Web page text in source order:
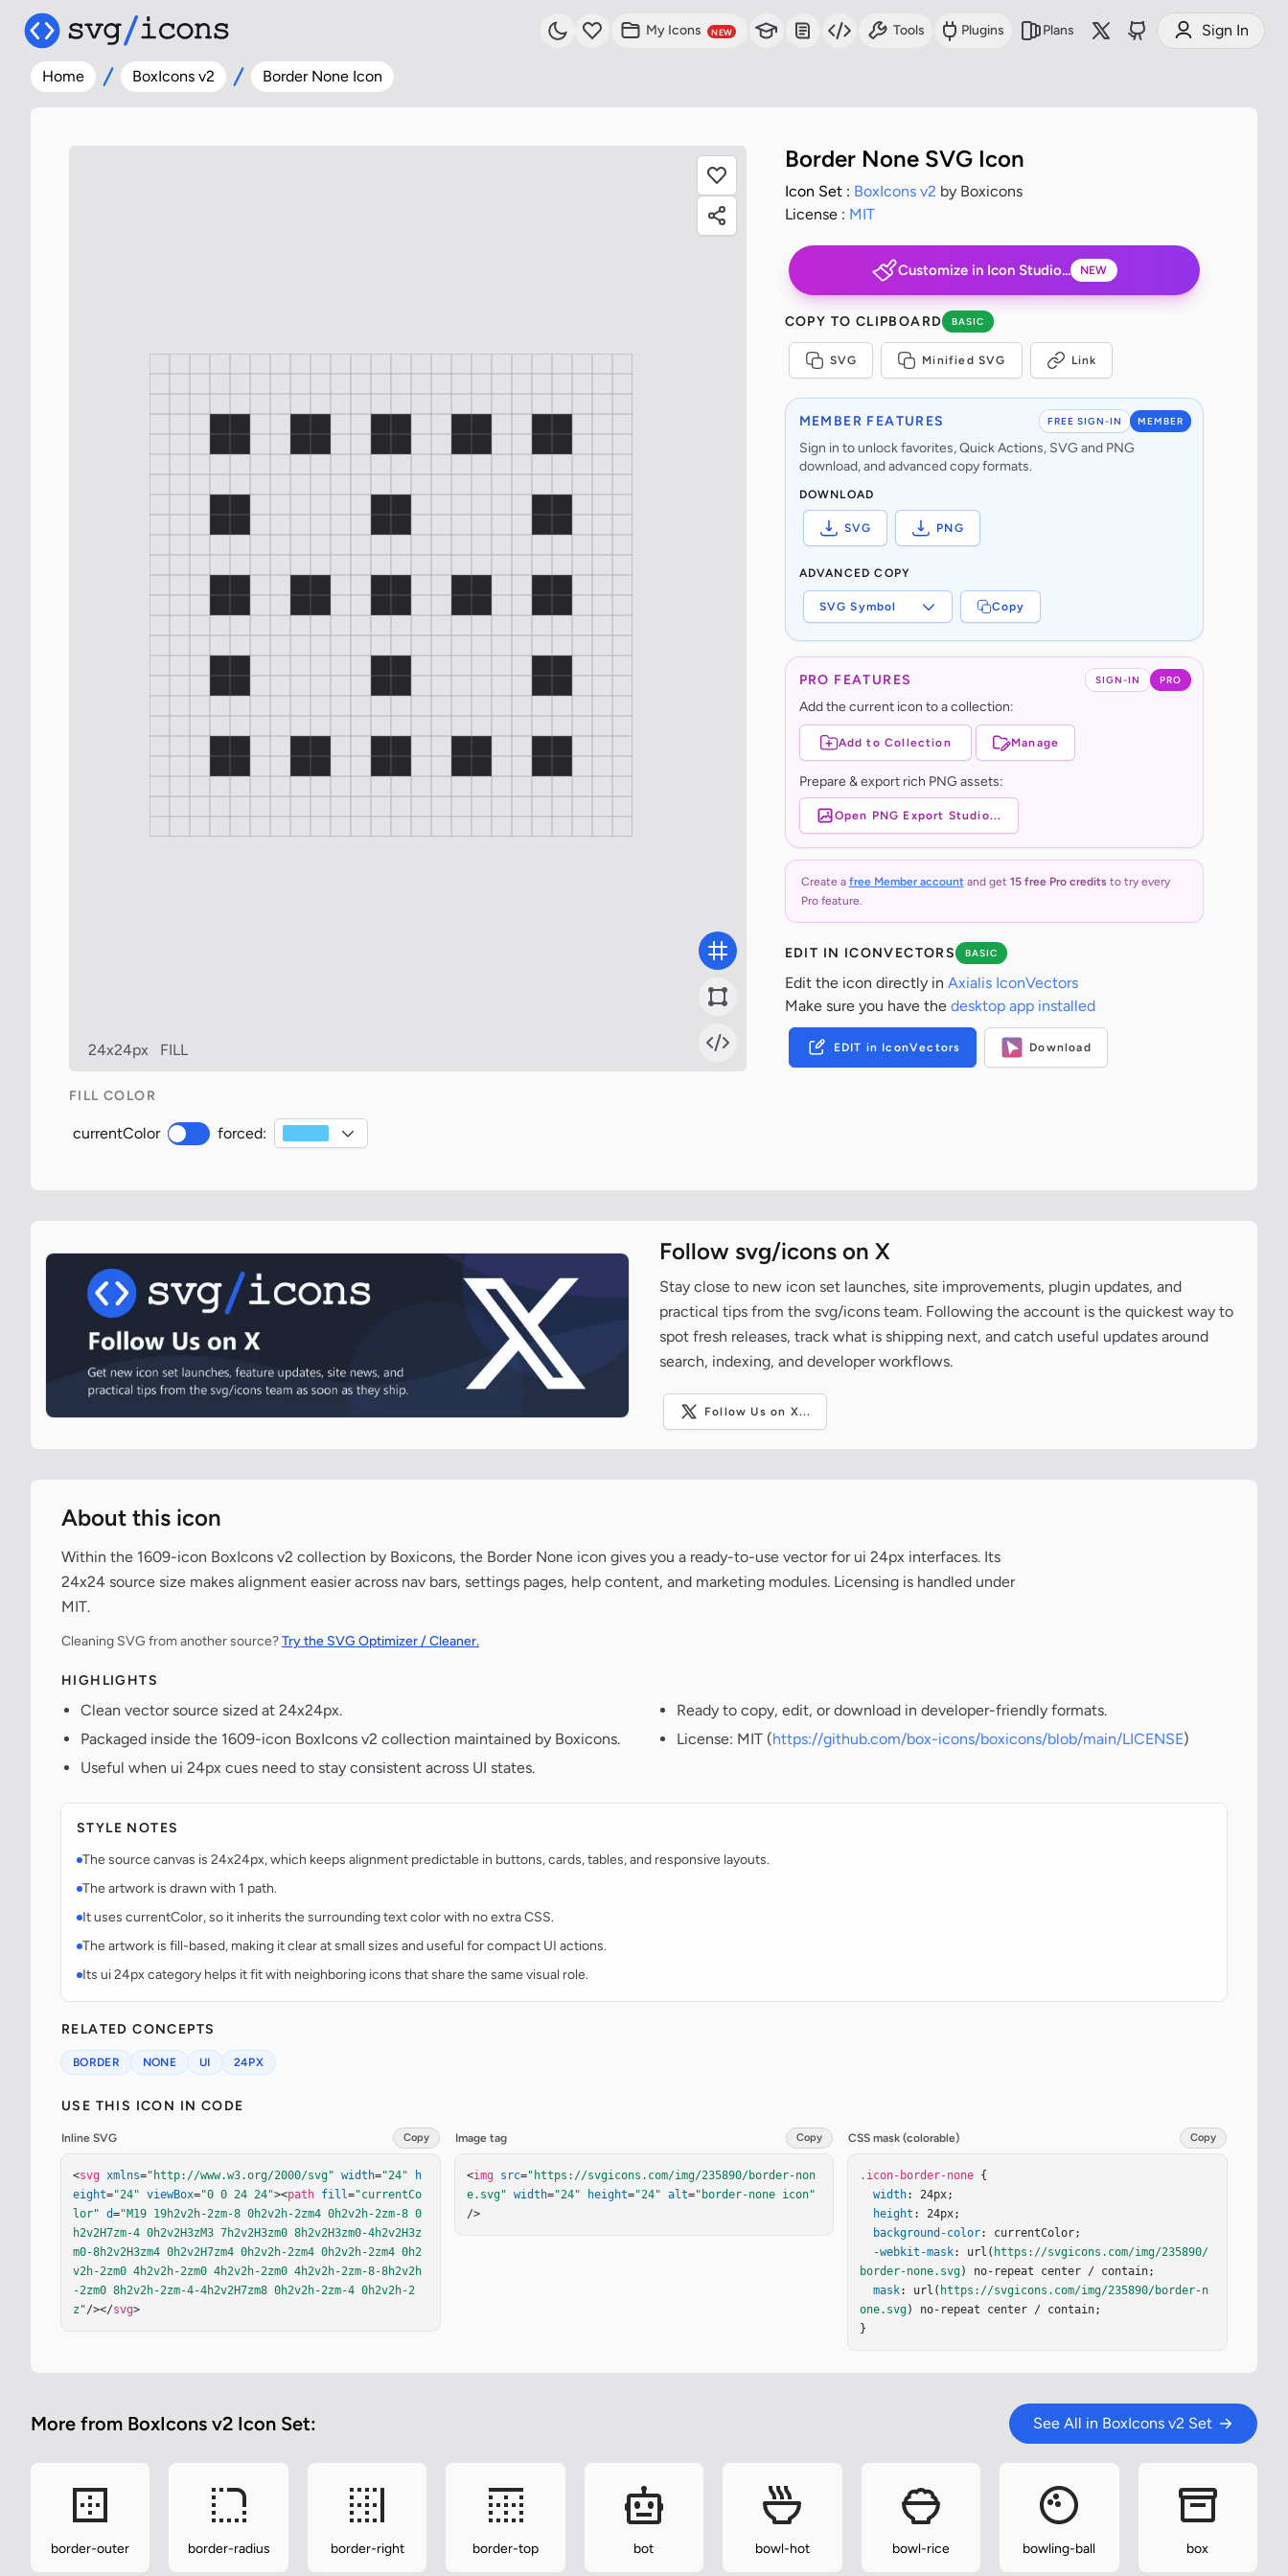
My Icons NEW Tools Plugins Plans Sign In
Home BoxIcons v2 Border None Icon
24x24px FILL
Border None SVG Icon
Icon Set : BoxIcons v2 by Boxicons
License : MIT
Customize in Icon Studio... NEW
COPY TO CLIPBOARD BASIC
SVG Minified SVG Link
FREE SIGN-IN MEMBER
MEMBER FEATURES
Sign in to unlock favorites, Quick Actions, SVG and PNG
download, and advanced copy formats.
DOWNLOAD
SVG PNG
ADVANCED COPY
SVG Symbol Copy
SIGN-IN PRO
PRO FEATURES
Add the current icon to a collection:
Add to Collection Manage
Prepare & export rich PNG assets:
Open PNG Export Studio...
Create a free Member accountand get 15 free Pro creditsto try every
Pro feature.
EDIT IN ICONVECTORS BASIC
Edit the icon directly in Axialis IconVectors
Make sure you have the desktop app installed
EDIT in IconVectors Download
FILL COLOR
currentColor forced:
Follow svg/icons on X
Stay close to new icon set launches, site improvements, plugin updates, and
practical tips from the svg/icons team. Following the account is the quickest way to
spot fresh releases, track what is shipping next, and catch useful updates around
search, indexing, and developer workflows.
Follow Us on X...
About this icon
Within the 1609-icon BoxIcons v2 collection by Boxicons, the Border None icon gives you a ready-to-use vector for ui 24px interfaces. Its
24x24 source size makes alignment easier across nav bars, settings pages, help content, and marketing modules. Licensing is handled under
MIT.
Cleaning SVG from another source?Try the SVG Optimizer / Cleaner.
HIGHLIGHTS
Clean vector source sized at 24x24px.
Packaged inside the 1609-icon BoxIcons v2 collection maintained by Boxicons.
Useful when ui 24px cues need to stay consistent across UI states.
Ready to copy, edit, or download in developer-friendly formats.
License: MIT (https://github.com/box-icons/boxicons/blob/main/LICENSE)
STYLE NOTES
The source canvas is 24x24px, which keeps alignment predictable in buttons, cards, tables, and responsive layouts.
The artwork is drawn with 1 path.
It uses currentColor, so it inherits the surrounding text color with no extra CSS.
The artwork is fill-based, making it clear at small sizes and useful for compact UI actions.
Its ui 24px category helps it fit with neighboring icons that share the same visual role.
RELATED CONCEPTS
BORDER NONE UI 24PX
USE THIS ICON IN CODE
Inline SVG Copy
<svg xmlns="http://www.w3.org/2000/svg" width="24"
h
eight="24" viewBox="0 0 24 24"><path fill="currentCo
lor" d="M19 19h2v2h-2zm-8 0h2v2h-2zm4 0h2v2h-2zm-8 0
h2v2H7zm-4 0h2v2H3zM3 7h2v2H3zm0 8h2v2H3zm0-4h2v2H3z
m0-8h2v2H3zm4 0h2v2H7zm4 0h2v2h-2zm4 0h2v2h-2zm4 0h2
v2h-2zm0 4h2v2h-2zm0 4h2v2h-2zm0 4h2v2h-2zm-8-8h2v2h
-2zm0 8h2v2h-2zm-4-4h2v2H7zm8 0h2v2h-2zm-4 0h2v2h-2
z"/></svg>
Image tag Copy
<img src="https://svgicons.com/img/235890/border-non
e.svg" width="24" height="24" alt="border-none icon"
/>
CSS mask (colorable) Copy
.icon-border-none {
width: 24px;
height : 24px;
background-color: currentColor;
-webkit-mask: url( https://svgicons.com/img/235890/
border-none.svg) no-repeat center / contain;
mask: url( https://svgicons.com/img/235890/border-n
one.svg) no-repeat center / contain;
}
More from BoxIcons v2 Icon Set: See All in BoxIcons v2 Set
border-outer border-radius border-right border-top bot bowl-hot bowl-rice bowling-ball box